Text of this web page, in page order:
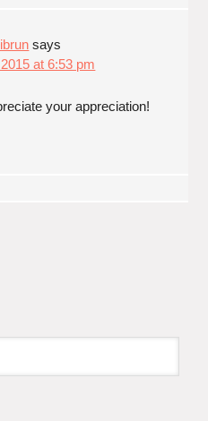
says
at 6:53 pm
your appreciation!